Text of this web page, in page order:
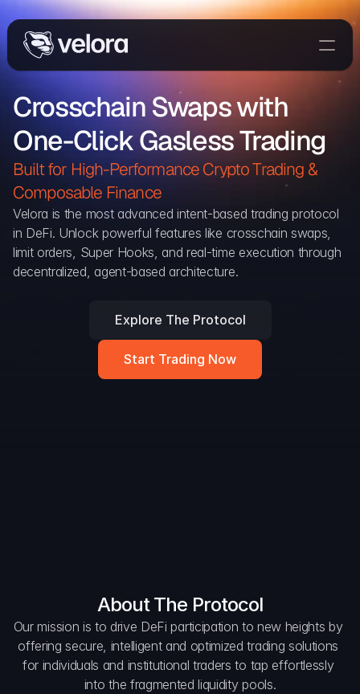
Trade
Delta
Developers
Blog
Explorer
Snapshots
Crosschain Swaps with
One-Click Gasless Trading
Built for High-Performance Crypto Trading &
Composable Finance
Velora is the most advanced intent-based trading protocol
in DeFi. Unlock powerful features like crosschain swaps,
limit orders, Super Hooks, and real-time execution through
decentralized, agent-based architecture.
Explore The Protocol
Start Trading Now
About The Protocol
Our mission is to drive DeFi participation to new heights by
offering secure, intelligent and optimized trading solutions
for individuals and institutional traders to tap effortlessly
into the fragmented liquidity pools.